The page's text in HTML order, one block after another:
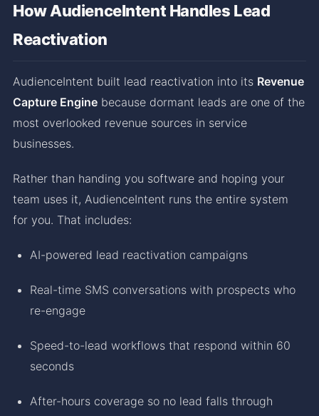
How AudienceIntent Handles Lead
Reactivation
AudienceIntent built lead reactivation into its Revenue
Capture Engine because dormant leads are one of the
most overlooked revenue sources in service
businesses.
Rather than handing you software and hoping your
team uses it, AudienceIntent runs the entire system
for you. That includes:
AI-powered lead reactivation campaigns
Real-time SMS conversations with prospects who
re-engage
Speed-to-lead workflows that respond within 60
seconds
After-hours coverage so no lead falls through